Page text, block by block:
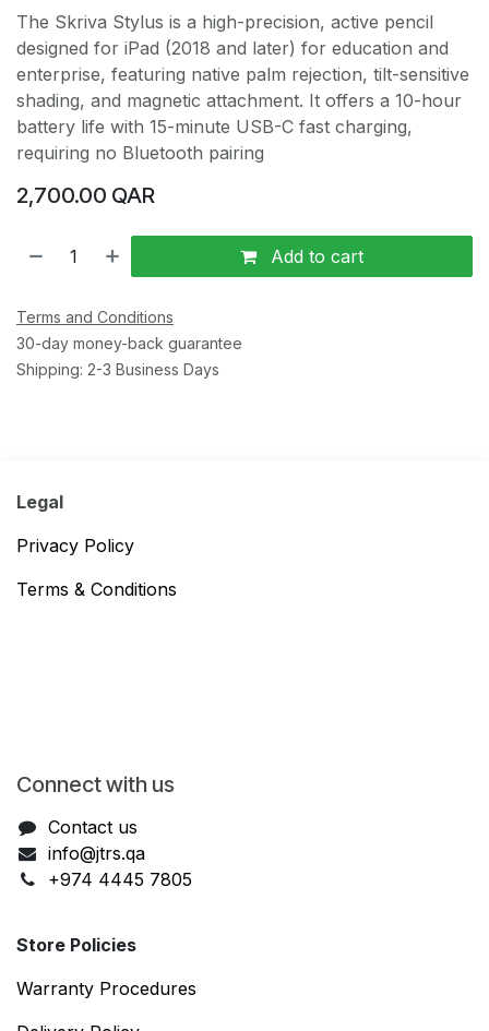
The Skriva Stylus is a high-precision, active pencil
designed for iPad (2018 and later) for education and
enterprise, featuring native palm rejection, tilt-sensitive
shading, and magnetic attachment. It offers a 10-hour
battery life with 15-minute USB-C fast charging,
requiring no Bluetooth pairing
2,700.00 QAR
Add to cart
Terms and Conditions
30-day money-back guarantee
Shipping: 2-3 Business Days
Legal
Privacy Policy
Terms & Conditions
Connect with us
Contact us
info@jtrs.qa
+974 4445 7805
Store Policies
Warranty Procedures